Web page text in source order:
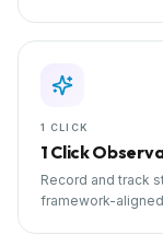
1 CLICK
1 Click
Record and track
framework-